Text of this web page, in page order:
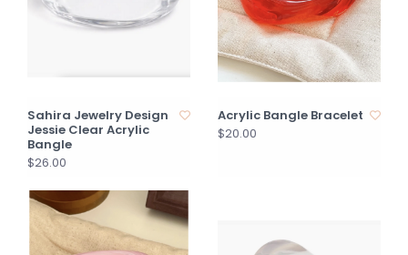
Sahira Jewelry Design
Jessie Clear Acrylic
Bangle
$26.00
Acrylic Bangle Bracelet
$20.00